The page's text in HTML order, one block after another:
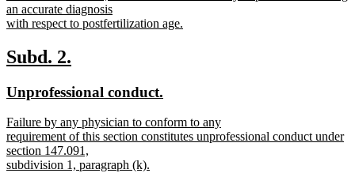
an accurate diagnosis
with respect to postfertilization age.
text
end
new
begin
Subd. 2.
end
new
begin
Unprofessional conduct.
end
new
text
begin
Failure by any physician to conform to any
requirement of this section constitutes unprofessional conduct under
section 147.091,
subdivision 1, paragraph (k).